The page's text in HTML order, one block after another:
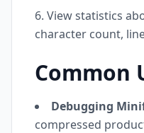
View statistics
character count,
Common
Debugging
compressed